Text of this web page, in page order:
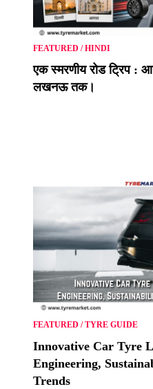
FEATURED /HINDI
एक स्मरणीय रोड ट्रिप :
लखनऊ तक।
FEATURED /TYRE GUIDE
Innovative Car Tyre
Engineering,
Trends